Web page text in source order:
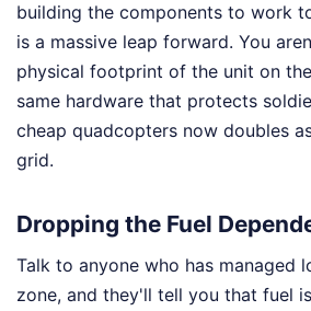
building the components to work
is a massive leap forward. You
physical footprint of the unit on
same hardware that protects
cheap quadcopters now doubles
grid.
Dropping the Fuel
Talk to anyone who has managed
zone, and they'll tell you that fuel